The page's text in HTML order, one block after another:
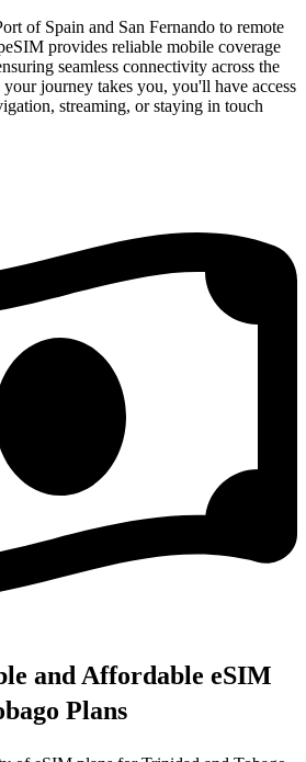
of Spain and San Fernando to remote
provides reliable mobile coverage
seamless connectivity across the
journey takes you, you'll have access
streaming, or staying in touch
and Affordable eSIM
Plans